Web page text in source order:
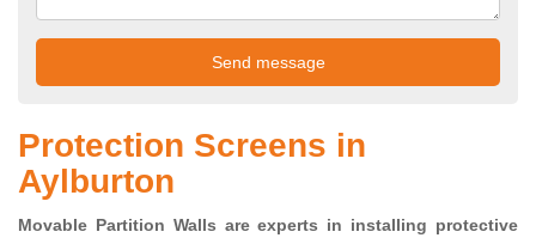
Protection Screens in
Aylburton
Movable Partition Walls are experts in installing protective